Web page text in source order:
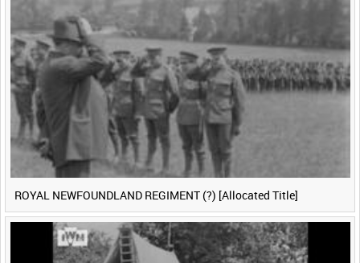
ROYAL NEWFOUNDLAND REGIMENT (?) [Allocated Title]